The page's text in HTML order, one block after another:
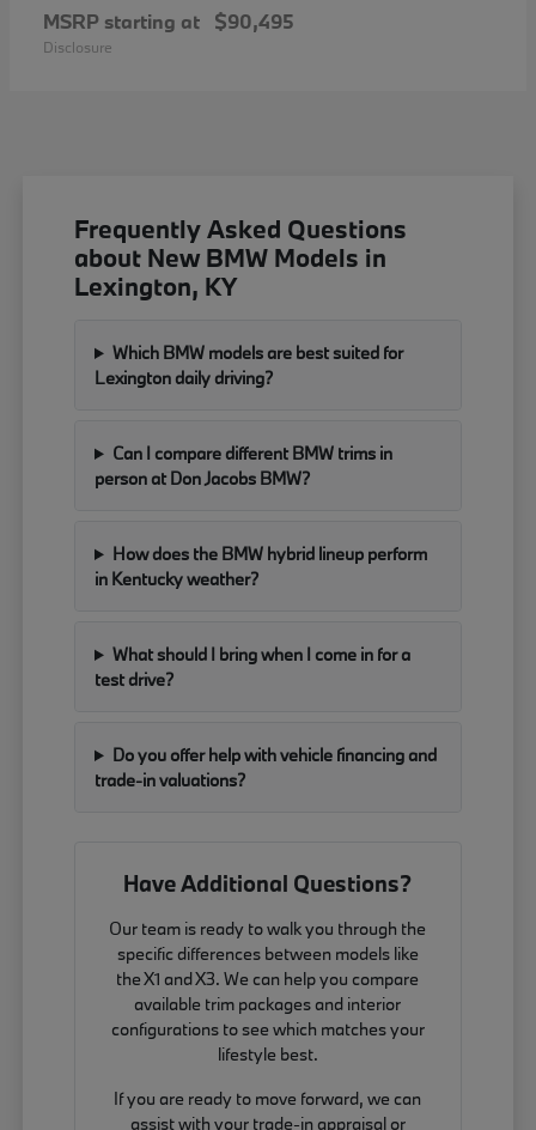
MSRP starting at $90,495
Disclosure
Frequently Asked Questions
about New BMW Models in
Lexington, KY
Which BMW models are best suited for
Lexington daily driving?
Can I compare different BMW trims in
person at Don Jacobs BMW?
How does the BMW hybrid lineup perform
in Kentucky weather?
What should I bring when I come in for a
test drive?
Do you offer help with vehicle financing and
trade-in valuations?
Have Additional Questions?
Our team is ready to walk you through the
specific differences between models like
the X1 and X3. We can help you compare
available trim packages and interior
configurations to see which matches your
lifestyle best.
If you are ready to move forward, we can
assist with your trade-in appraisal or